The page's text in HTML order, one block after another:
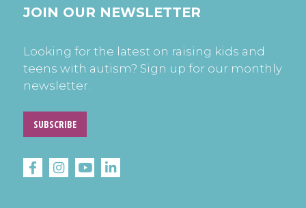
JOIN OUR NEWSLETTER
Looking for the latest on raising kids and
teens with autism? Sign up for our monthly
newsletter.
SUBSCRIBE